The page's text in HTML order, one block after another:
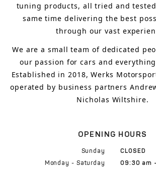
tuning products, all tried and
same time delivering the best
through our vast
We are a small team of dedicated
our passion for cars and
Established in 2018, Werks
operated by business partners
Nicholas Wiltshire.
OPENING HOURS
Sunday
CLOSED
Monday - Saturday
09:30 am